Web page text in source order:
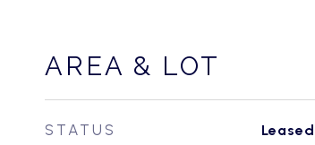
AREA & LOT
STATUS Leased